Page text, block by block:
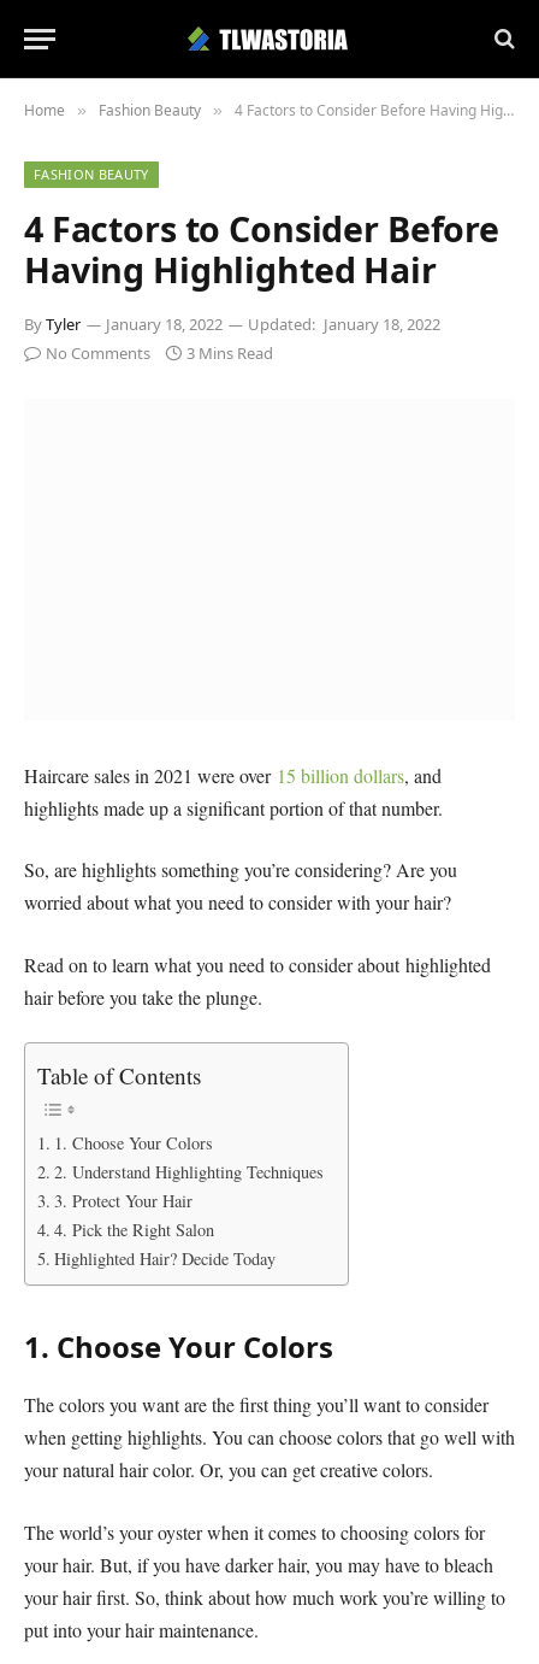
Home » Fashion Beauty » 4 Factors to Consider Before Having Highlighted Hair
FASHION BEAUTY
4 Factors to Consider Before
Having Highlighted Hair
ByTyler January 18, 2022 Updated: January 18, 2022
No Comments
3 Mins Read
Haircare sales in 2021 were over 15 billion dollars, and
highlights made up a significant portion of that number.
So, are highlights something you’re considering? Are you
worried about what you need to consider with your hair?
Read on to learn what you need to consider about highlighted
hair before you take the plunge.
Table of Contents
1. Choose Your Colors
2. Understand Highlighting Techniques
3. Protect Your Hair
4. Pick the Right Salon
Highlighted Hair? Decide Today
1. Choose Your Colors
The colors you want are the first thing you’ll want to consider
when getting highlights. You can choose colors that go well with
your natural hair color. Or, you can get creative colors.
The world’s your oyster when it comes to choosing colors for
your hair. But, if you have darker hair, you may have to bleach
your hair first. So, think about how much work you’re willing to
put into your hair maintenance.